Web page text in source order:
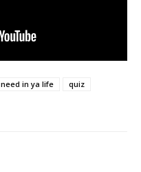
need in ya life
quiz